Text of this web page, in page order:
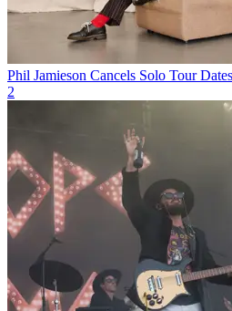
Phil Jamieson Cancels Solo Tour
2